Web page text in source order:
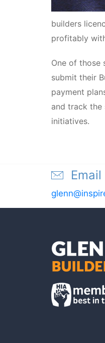
builders
profitably
One of those
submit their
payment
and track the
initiatives.
Email